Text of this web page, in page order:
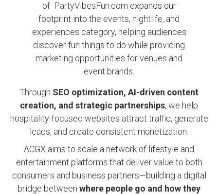
of PartyVibesFun.com expands our
footprint into the events, nightlife, and
experiences category, helping audiences
discover fun things to do while providing
marketing opportunities for venues and
event brands.
Through SEO optimization, AI-driven content
creation, and strategic partnerships, we help
hospitality-focused websites attract traffic, generate
leads, and create consistent monetization.
ACGX aims to scale a network of lifestyle and
entertainment platforms that deliver value to both
consumers and business partners—building a digital
bridge between where people go and how they